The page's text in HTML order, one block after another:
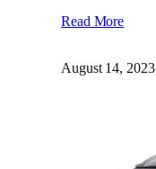
Read More
August 14, 2023